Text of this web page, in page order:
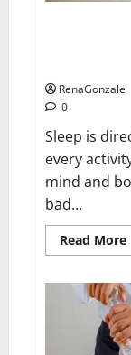
RenaGonzale
0
Sleep is
every
mind and
bad...
Read More